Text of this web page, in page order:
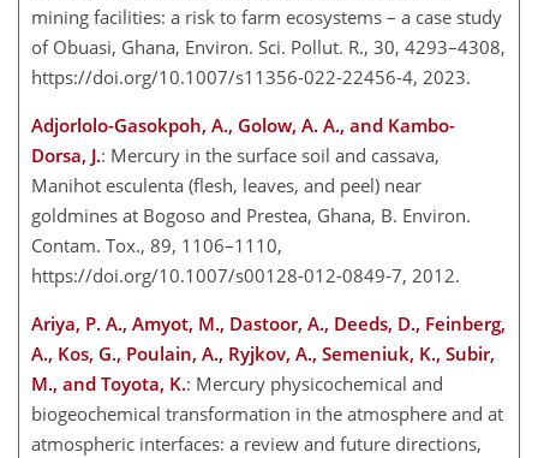
mining facilities: a risk to farm ecosystems – a case study
of Obuasi, Ghana, Environ. Sci. Pollut. R., 30, 4293–4308,
https://doi.org/10.1007/s11356-022-22456-4, 2023.
Adjorlolo-Gasokpoh, A., Golow, A. A., and Kambo-
Dorsa, J.: Mercury in the surface soil and cassava,
Manihot esculenta (flesh, leaves, and peel) near
goldmines at Bogoso and Prestea, Ghana, B. Environ.
Contam. Tox., 89, 1106–1110,
https://doi.org/10.1007/s00128-012-0849-7, 2012.
Ariya, P. A., Amyot, M., Dastoor, A., Deeds, D., Feinberg,
A., Kos, G., Poulain, A., Ryjkov, A., Semeniuk, K., Subir,
M., and Toyota, K.: Mercury physicochemical and
biogeochemical transformation in the atmosphere and at
atmospheric interfaces: a review and future directions,